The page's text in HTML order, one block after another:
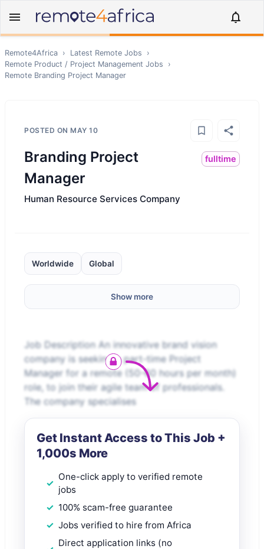
Remote4Africa › Latest Remote Jobs
›
Remote Product / Project Management Jobs
›
Remote Branding Project Manager
POSTED ON MAY 10
Branding Project
Manager
fulltime
Human Resource Services Company
Worldwide Global
Show more
Job Description An innovative brand vision
company is seeking a part-time Project
Manager for a remote (50-60 hours per month)
role, to join their agile team of professionals.
The company specialises
Get Instant Access to This Job +
1,000s More
One-click apply to verified remote
jobs
100% scam-free guarantee
Jobs verified to hire from Africa
Direct application links (no